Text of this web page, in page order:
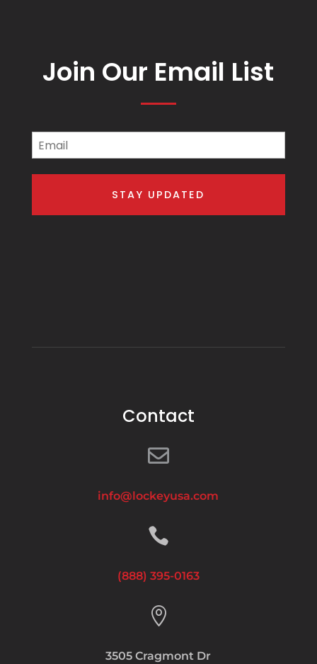
Join Our Email List
Email
Contact

info@lockeyusa.com

(888) 395-0163

3505 Cragmont Dr